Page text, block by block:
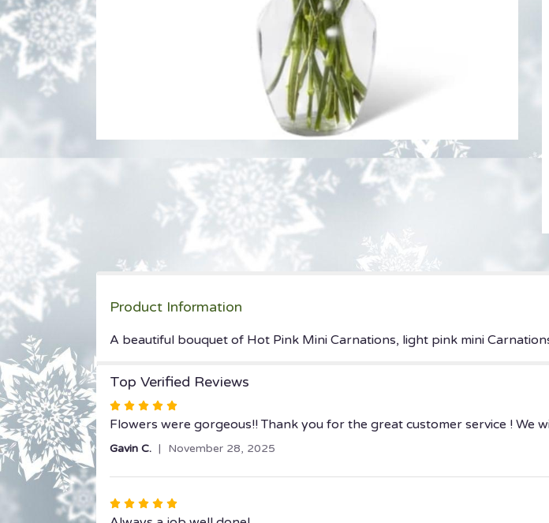
Product Information
A beautiful bouquet of Hot Pink Mini Carnations, light pink mini
Top Verified Reviews
Rated
5
5
Flowers were gorgeous!! Thank you for the great customer service ! We
Gavin C. November 28, 2025
Rated